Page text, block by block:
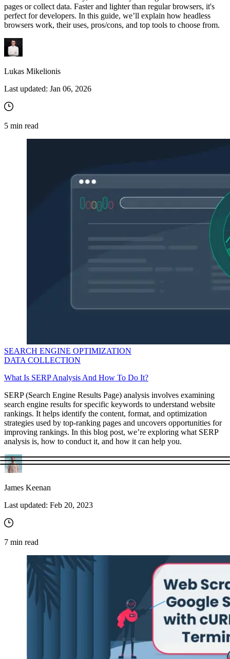
pages or collect data. Faster and lighter than regular browsers, it's
perfect for developers. In this guide, we’ll explain how headless
browsers work, their uses, pros/cons, and top tools to choose from.
Lukas Mikelionis
Last updated: Jan 06, 2026
5 min read
SEARCH ENGINE OPTIMIZATION
DATA COLLECTION
What Is SERP Analysis And How To Do It?
SERP (Search Engine Results Page) analysis involves examining
search engine results for specific keywords to understand website
rankings. It helps identify the content, format, and optimization
strategies used by top-ranking pages and uncovers opportunities for
improving rankings. In this blog post, we’re exploring what SERP
analysis is, how to conduct it, and how it can help you.
James Keenan
Last updated: Feb 20, 2023
7 min read